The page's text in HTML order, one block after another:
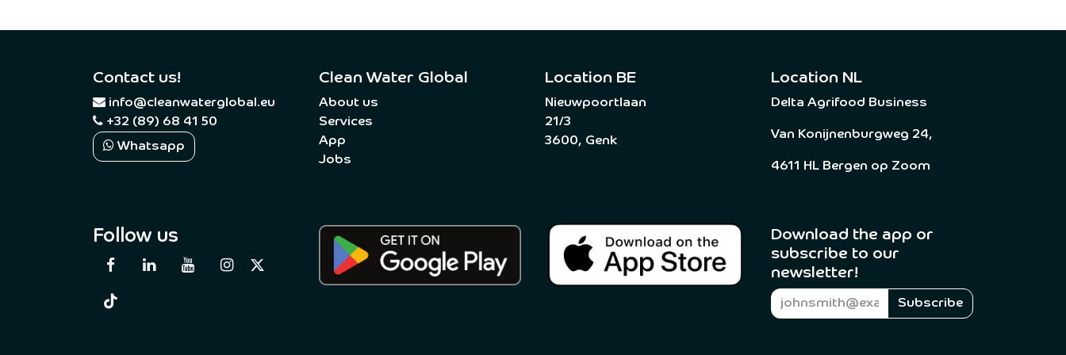
Contact us!
info@cleanwaterglobal.eu
+32 (89) 68 41 50
Whatsapp
Clean Water Global
About us
Services
App
Jobs
Location BE
Nieuwpoortlaan
21/3
3600, Genk
Location NL
Delta Agrifood Business
Van Konijnenburgweg 24,
4611 HL Bergen op Zoom
Follow us
Download the app or
subscribe to our
newsletter! ​
Subscribe